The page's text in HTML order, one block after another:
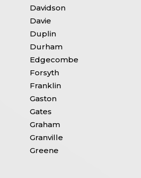
Davidson
Davie
Duplin
Durham
Edgecombe
Forsyth
Franklin
Gaston
Gates
Graham
Granville
Greene